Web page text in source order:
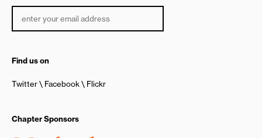
Find us on
Twitter Facebook Flickr
Chapter Sponsors